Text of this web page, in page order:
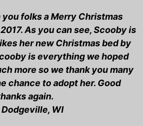
folks a Merry Christmas
As you can see, Scooby is
her new Christmas bed by
is everything we hoped
more so we thank you many
chance to adopt her. Good
again.
Dodgeville, WI